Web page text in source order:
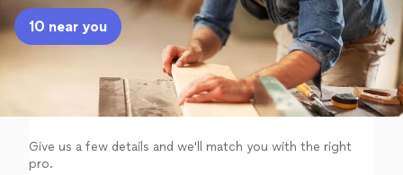
Sign up
10 near you
Give us a few details and we'll match you with the right
pro.